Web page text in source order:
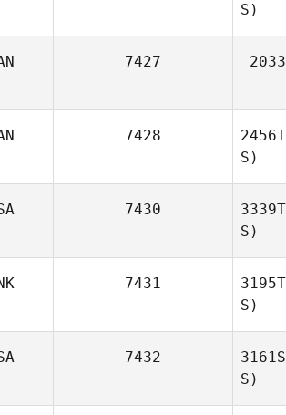
S)
7427
7428
S)
7430
S)
7431
S)
7432
S)